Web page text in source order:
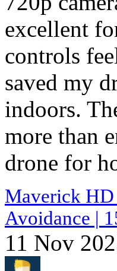
excellent
controls
saved my
indoors.
more than
drone for
Maverick HD
Avoidance |
11 Nov